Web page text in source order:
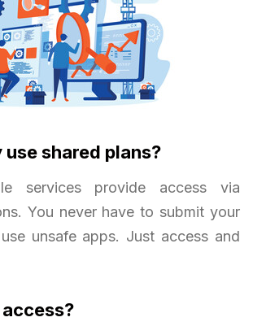
use shared plans?
services provide access via
You never have to submit your
unsafe apps. Just access and